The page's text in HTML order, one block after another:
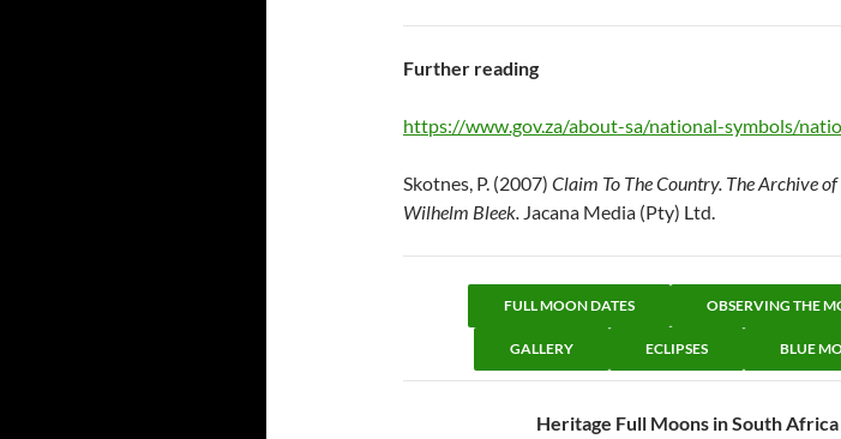
Further reading
https://www.gov.za/about-sa/national-symbols/
Skotnes, P. (2007) Claim To The Country. The Archive
Wilhelm Bleek. Jacana Media (Pty) Ltd.
FULL MOON DATES OBSERVING THE
GALLERY ECLIPSES BLUE
Heritage Full Moons in South Africa